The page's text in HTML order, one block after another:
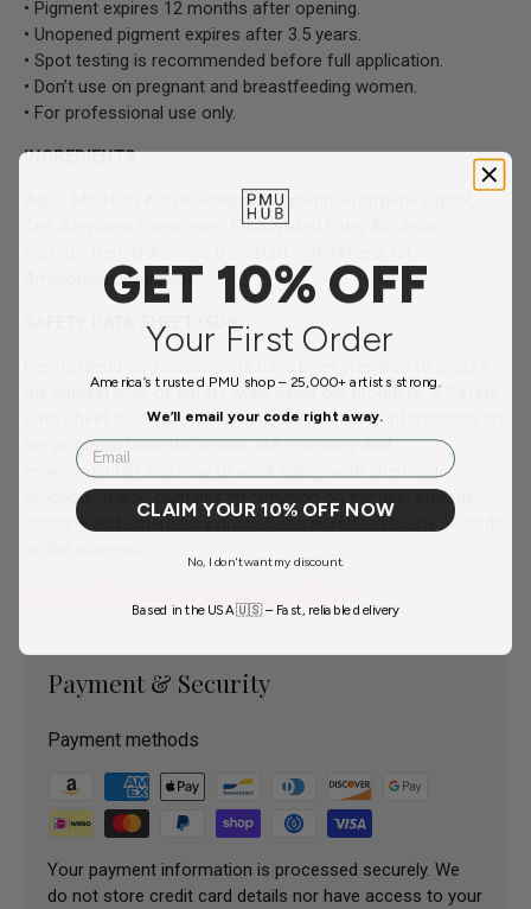
• Pigment expires 12 months after opening.
• Unopened pigment expires after 3.5 years.
• Spot testing is recommended before full application.
• Don’t use on pregnant and breastfeeding women.
• For professional use only.
INGREDIENTS
Aqua, Modified Acrylic Polymer, Glycerin, Propylene Glycol,
Tea, Acrylates Copolymer, Ethoxylated Fatty Alcohols,
Ammonium Hydroxide
SAFETY DATA SHEET (SDS)
the highest level of safety while using our products. A Safety
Data Sheet (SDS) is a document that contains information on
the potential hazards (health, fire, reactivity and
environmental) and how to work safely with chemical
products. It also contains information on the use, storage,
handling and emergency procedures all related to the hazards
Payment & Security
Payment methods
Your payment information is processed securely. We
do not store credit card details nor have access to your
GET 10% OFF
Your First Order
America’s trusted PMU shop – 25,000+ artists strong.
We’ll email your code right away.
Email
CLAIM YOUR 10% OFF NOW
No, I don't want my discount.
Based in the USA 🇺🇸 – Fast, reliable delivery